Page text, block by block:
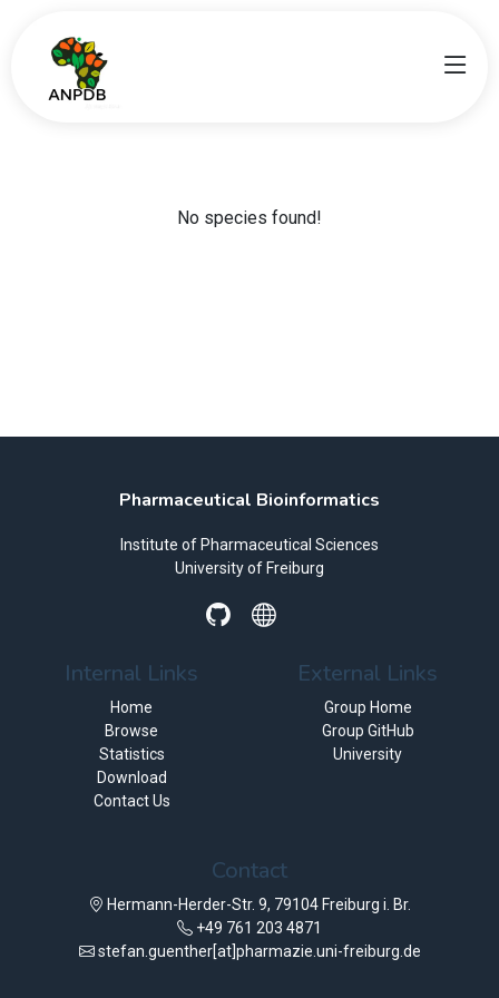
No species found!
Pharmaceutical Bioinformatics
Institute of Pharmaceutical Sciences
University of Freiburg
Internal Links
Home
Browse
Statistics
Download
Contact Us
External Links
Group Home
Group GitHub
University
Contact
Hermann-Herder-Str. 9, 79104 Freiburg i. Br.
+49 761 203 4871
stefan.guenther[at]pharmazie.uni-freiburg.de